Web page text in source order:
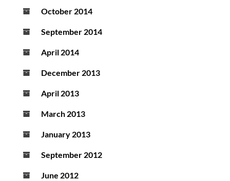
October 2014
September 2014
April 2014
December 2013
April 2013
March 2013
January 2013
September 2012
June 2012